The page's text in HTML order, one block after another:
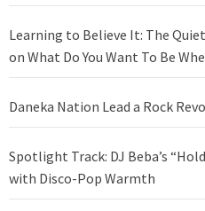
Learning to Believe It: The
on What Do You Want To Be
Daneka Nation Lead a Rock
Spotlight Track: DJ Beba’s
with Disco-Pop Warmth